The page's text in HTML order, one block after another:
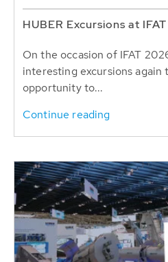
HUBER Excursions at
On the occasion of IFAT
interesting excursions again
opportunity to...
Continue reading